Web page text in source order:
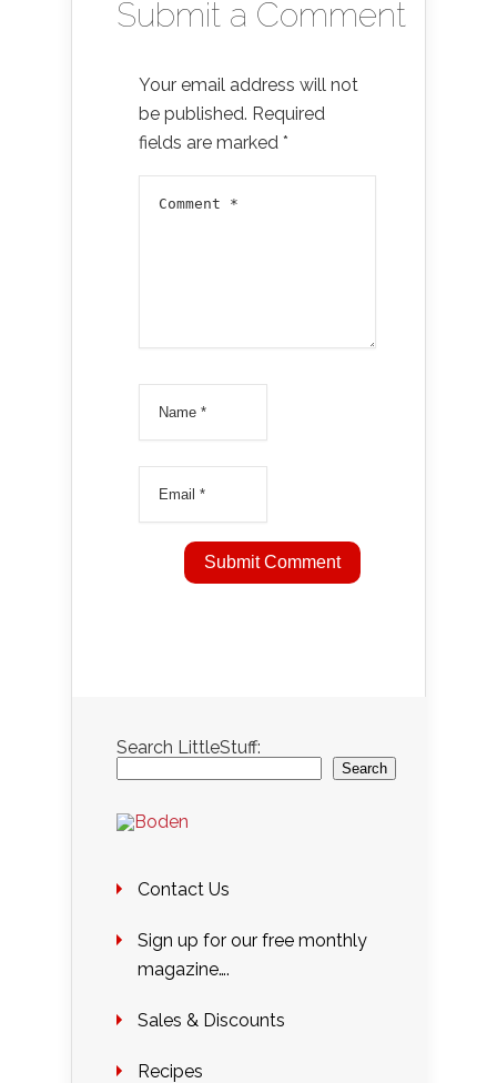
Submit a Comment
Your email address will not
be published. Required
fields are marked *
Search LittleStuff:
Search
Contact Us
Sign up for our free monthly
magazine….
Sales & Discounts
Recipes